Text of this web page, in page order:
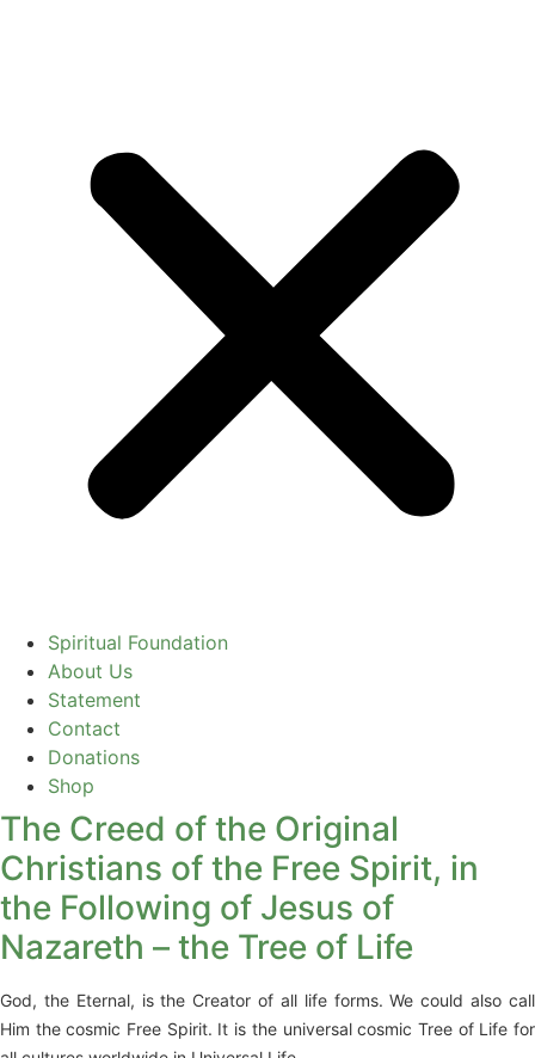
Spiritual Foundation
About Us
Statement
Contact
Donations
Shop
The Creed of the Original
Christians of the Free Spirit, in
the Following of Jesus of
Nazareth – the Tree of Life
God, the Eternal, is the Creator of all life forms. We could also call
Him the cosmic Free Spirit. It is the universal cosmic Tree of Life for